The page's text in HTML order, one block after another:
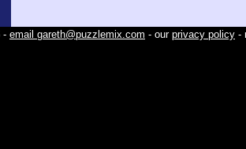
- email gareth@puzzlemix.com - our privacy policy -